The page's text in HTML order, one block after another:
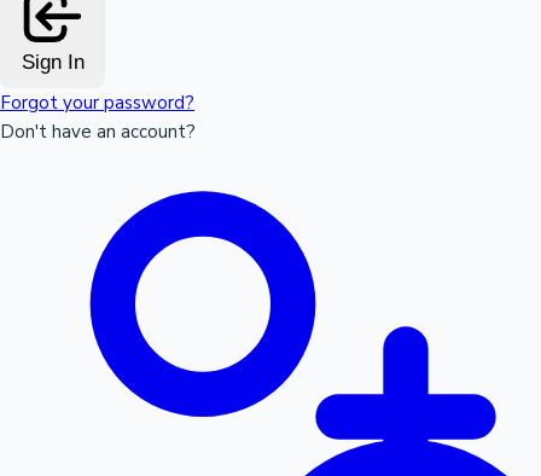
Sign In
Forgot your password?
Don't have an account?